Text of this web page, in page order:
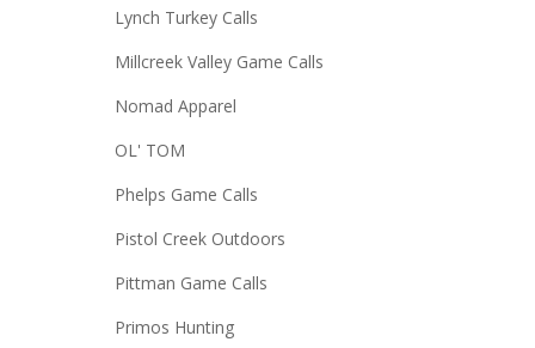
Lynch Turkey Calls
Millcreek Valley Game Calls
Nomad Apparel
OL' TOM
Phelps Game Calls
Pistol Creek Outdoors
Pittman Game Calls
Primos Hunting